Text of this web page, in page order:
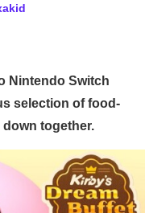
Nintendo Switch
selection of food-
together.